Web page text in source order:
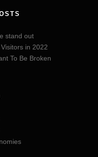
stand out
in 2022
To Be Broken